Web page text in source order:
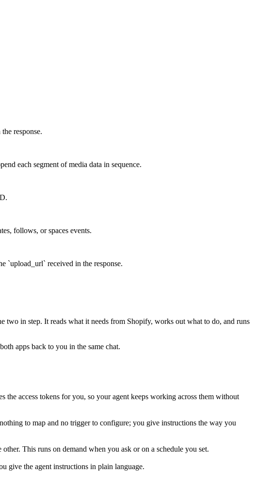
response.
each segment of media data in sequence.
follows, or spaces events.
`upload_url` received in the response.
two in step. It reads what it needs from Shopify, works out what to do, and runs
apps back to you in the same chat.
access tokens for you, so your agent keeps working across them without
to map and no trigger to configure; you give instructions the way you
This runs on demand when you ask or on a schedule you set.
give the agent instructions in plain language.